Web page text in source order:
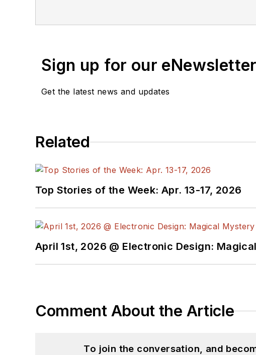
Sign up for our
Get the latest news and updates
Related
Top Stories of the Week: Apr. 13-17, 2026
April 1st, 2026 @ Electronic Design:
Comment About the Article
To join the conversation, and